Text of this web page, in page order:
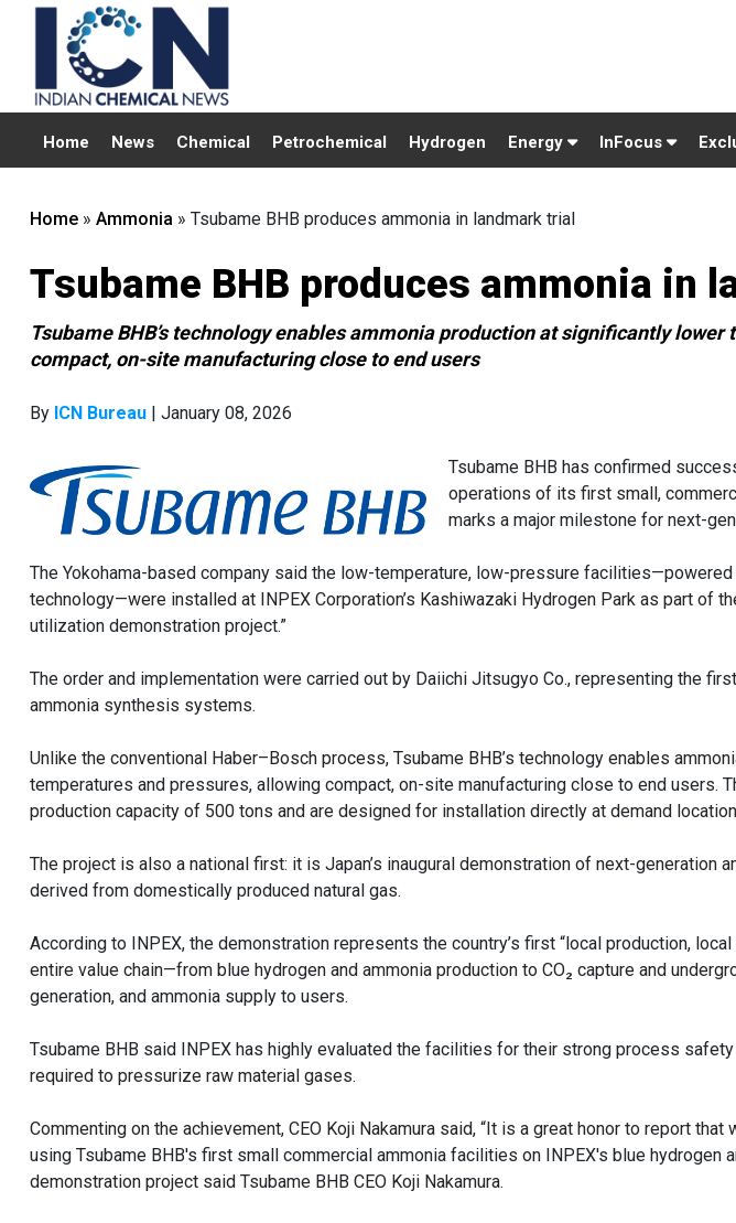
Home News Chemical Petrochemical Hydrogen Energy InFocus
Home » Ammonia » Tsubame BHB produces ammonia in landmark trial
Tsubame BHB produces ammonia in
Tsubame BHB’s technology enables ammonia production at significantly
compact, on-site manufacturing close to end users
By ICN Bureau | January 08, 2026
Tsubame BHB has confirmed
operations of its first small,
marks a major milestone for next-
The Yokohama-based company said the low-temperature, low-pressure
technology—were installed at INPEX Corporation’s Kashiwazaki Hydrogen Park as part of
utilization demonstration project.”
The order and implementation were carried out by Daiichi Jitsugyo Co., representing the
ammonia synthesis systems.
Unlike the conventional Haber–Bosch process, Tsubame BHB’s technology enables
temperatures and pressures, allowing compact, on-site manufacturing close to end users.
production capacity of 500 tons and are designed for installation directly at demand
The project is also a national first: it is Japan’s inaugural demonstration of next-generation
derived from domestically produced natural gas.
According to INPEX, the demonstration represents the country’s first “local production,
entire value chain—from blue hydrogen and ammonia production to CO₂ capture and
generation, and ammonia supply to users.
Tsubame BHB said INPEX has highly evaluated the facilities for their strong process
required to pressurize raw material gases.
Commenting on the achievement, CEO Koji Nakamura said, “It is a great honor to report
using Tsubame BHB's first small commercial ammonia facilities on INPEX's blue hydrogen
demonstration project said Tsubame BHB CEO Koji Nakamura.